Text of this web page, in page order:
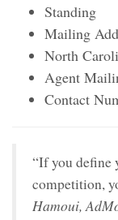
Standing
Mailing
North
Agent
Contact
“If you define
competition,
Hamoui,